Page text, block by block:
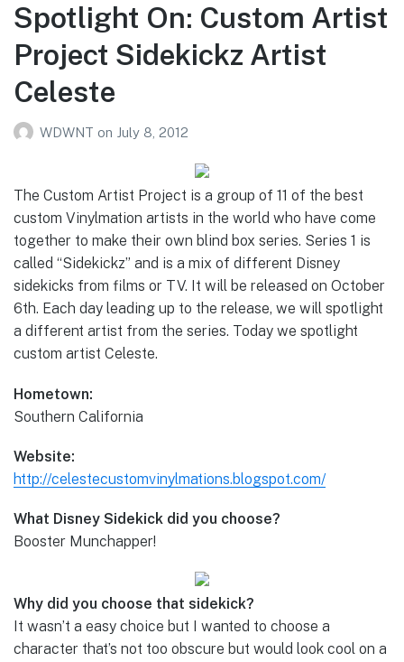
Spotlight On: Custom Artist
Project Sidekickz Artist
Celeste
WDWNT on July 8, 2012
The Custom Artist Project is a group of 11 of the best
custom Vinylmation artists in the world who have come
together to make their own blind box series. Series 1 is
called “Sidekickz” and is a mix of different Disney
sidekicks from films or TV. It will be released on October
6th. Each day leading up to the release, we will spotlight
a different artist from the series. Today we spotlight
custom artist Celeste.
Hometown:
Southern California
Website:
http://celestecustomvinylmations.blogspot.com/
What Disney Sidekick did you choose?
Booster Munchapper!
Why did you choose that sidekick?
It wasn’t a easy choice but I wanted to choose a
character that’s not too obscure but would look cool on a